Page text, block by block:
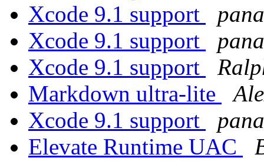
Xcode 9.1 support
Xcode 9.1 support
Xcode 9.1 support
Markdown ultra-lite
Xcode 9.1 support
Elevate Runtime UAC